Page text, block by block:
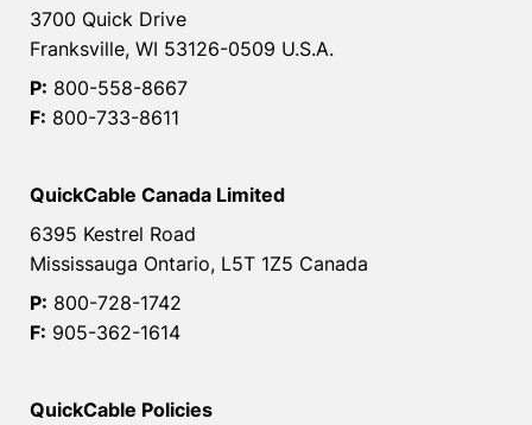
3700 Quick Drive
Franksville, WI 53126-0509 U.S.A.
P: 800-558-8667
F: 800-733-8611
QuickCable Canada Limited
6395 Kestrel Road
Mississauga Ontario, L5T 1Z5 Canada
P: 800-728-1742
F: 905-362-1614
QuickCable Policies